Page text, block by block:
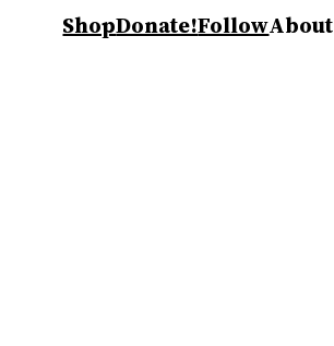
ShopDonate!FollowAbout